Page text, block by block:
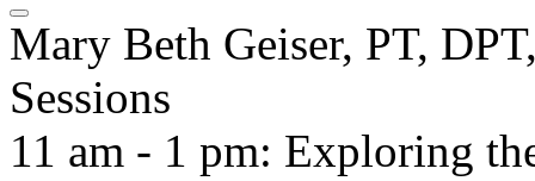
Mary Beth Geiser, PT,
Sessions
11 am - 1 pm: Exploring